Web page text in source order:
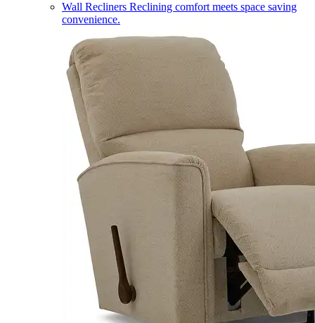
Wall Recliners Reclining comfort meets space saving
convenience.